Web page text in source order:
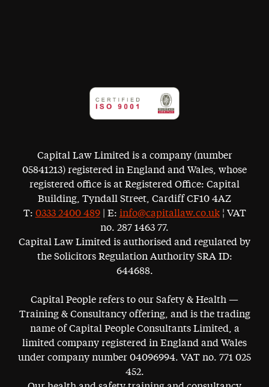
Capital Law Limited is a company (number
05841213) registered in England and Wales, whose
registered office is at Registered Office: Capital
Building, Tyndall Street, Cardiff CF10 4AZ
T: 0333 2400 489| E: info@capitallaw.co.uk¦ VAT
no. 287 1463 77.
Capital Law Limited is authorised and regulated by
the Solicitors Regulation Authority SRA ID:
644688.
Capital People refers to our Safety & Health —
Training & Consultancy offering, and is the trading
name of Capital People Consultants Limited, a
limited company registered in England and Wales
under company number 04096994. VAT no. 771 025
452.